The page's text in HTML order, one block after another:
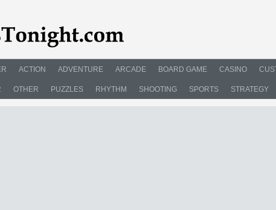
ACTION ADVENTURE ARCADE BOARD GAME CASINO
OTHER PUZZLES RHYTHM SHOOTING SPORTS STRATEGY